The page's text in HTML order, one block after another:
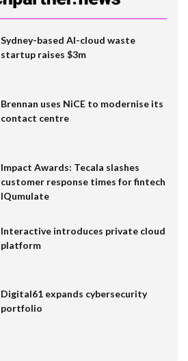
Sydney-based AI-cloud waste
startup raises $3m
Brennan uses NiCE to modernise its
contact centre
Impact Awards: Tecala slashes
customer response times for fintech
IQumulate
Interactive introduces private cloud
platform
Digital61 expands cybersecurity
portfolio